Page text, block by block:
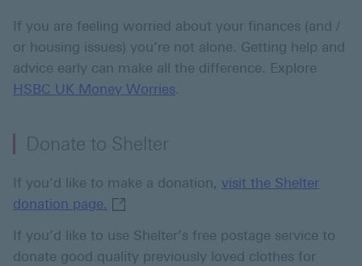
If you are feeling worried about your finances (and /
or housing issues) you’re not alone. Getting help and
advice early can make all the difference. Explore
HSBC UK Money Worries.
Donate to Shelter
If you'd like to make a donation, visit the Shelter
donation page. visit the Shelter donation page. This
If you’d like to use Shelter’s free postage service to
donate good quality previously loved clothes for